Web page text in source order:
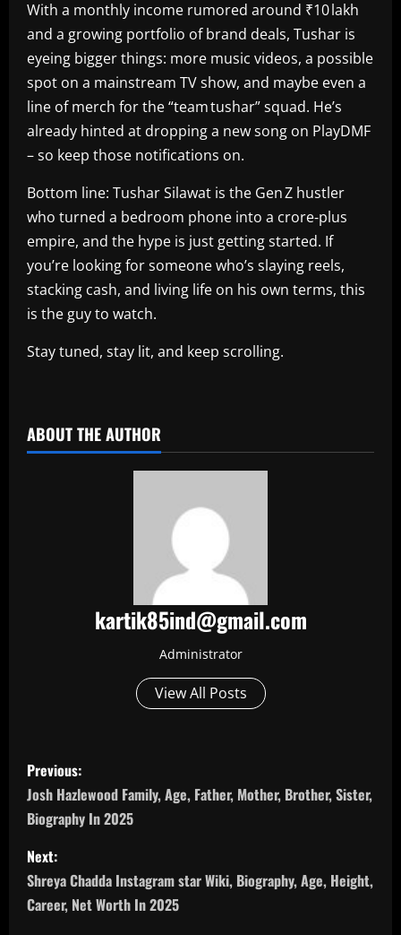
With a monthly income rumored around ₹10 lakh
and a growing portfolio of brand deals, Tushar is
eyeing bigger things: more music videos, a possible
spot on a mainstream TV show, and maybe even a
line of merch for the “team tushar” squad. He’s
already hinted at dropping a new song on PlayDMF
– so keep those notifications on.
Bottom line: Tushar Silawat is the Gen Z hustler
who turned a bedroom phone into a crore‑plus
empire, and the hype is just getting started. If
you’re looking for someone who’s slaying reels,
stacking cash, and living life on his own terms, this
is the guy to watch.
Stay tuned, stay lit, and keep scrolling.
ABOUT THE AUTHOR
kartik85ind@gmail.com
Administrator
View All Posts
P
o
s
t
n
Previous:
Josh Hazlewood Family, Age, Father, Mother, Brother, Sister,
Biography In 2025
Next:
Shreya Chadda Instagram star Wiki, Biography, Age, Height,
Career, Net Worth In 2025